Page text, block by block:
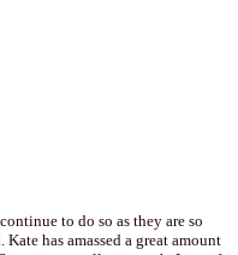
to do so as they are so
has amassed a great amount